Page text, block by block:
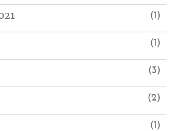
(1)
(1)
(3)
(2)
(1)